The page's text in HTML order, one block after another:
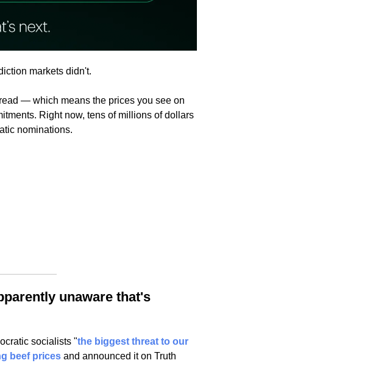
markets didn't.
— which means the prices you see on
Right now, tens of millions of dollars
nominations.
unaware that's
socialists "the biggest threat to our
beef prices and announced it on Truth